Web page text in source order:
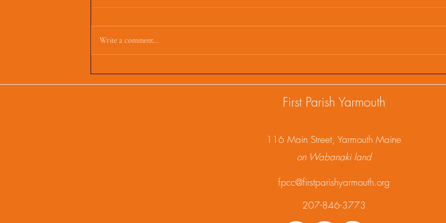
First Parish Events and
Happenings, March 4,
First Parish Events and
Happenings, February 25,
2025
Write a comment...
First Parish Yarmouth
1 16 Main Street, Yarmouth Maine
on Wabanaki land
fpcc@firstparishyarmouth.org
207-846-3773